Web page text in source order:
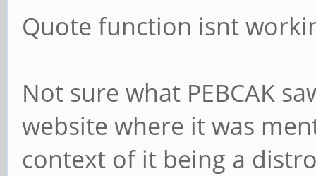
Quote function isnt
Not sure what PEBCAK
website where it was
context of it being a